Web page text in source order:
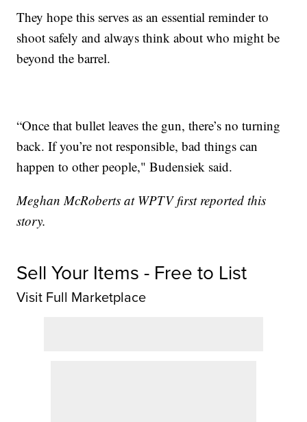
They hope this serves as an essential reminder to
shoot safely and always think about who might be
beyond the barrel.
“Once that bullet leaves the gun, there’s no turning
back. If you’re not responsible, bad things can
happen to other people," Budensiek said.
Meghan McRoberts at WPTV first reported this
story.
Sell Your Items - Free to List
Visit Full Marketplace